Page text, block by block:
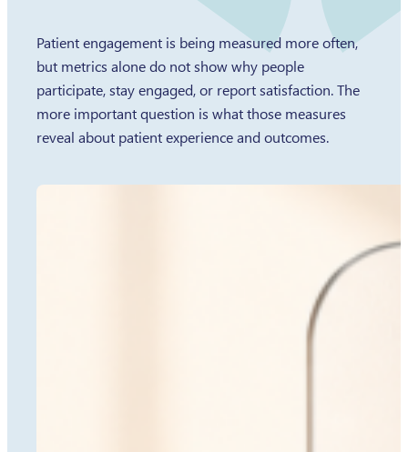
Patient engagement is being measured more often,
but metrics alone do not show why people
participate, stay engaged, or report satisfaction. The
more important question is what those measures
reveal about patient experience and outcomes.